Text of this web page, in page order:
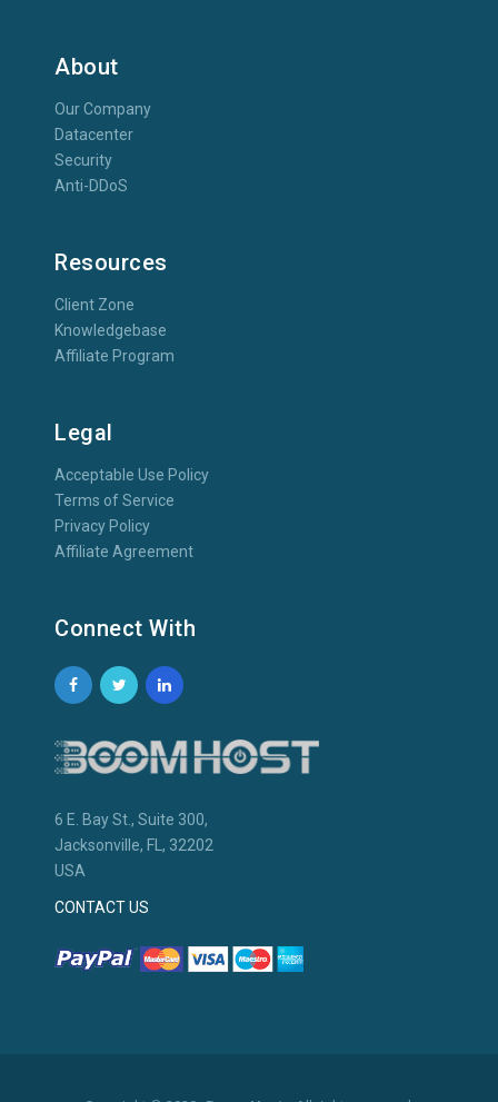
About
Our Company
Datacenter
Security
Anti-DDoS
Resources
Client Zone
Knowledgebase
Affiliate Program
Legal
Acceptable Use Policy
Terms of Service
Privacy Policy
Affiliate Agreement
Connect With
6 E. Bay St., Suite 300,
Jacksonville, FL, 32202
USA
CONTACT US